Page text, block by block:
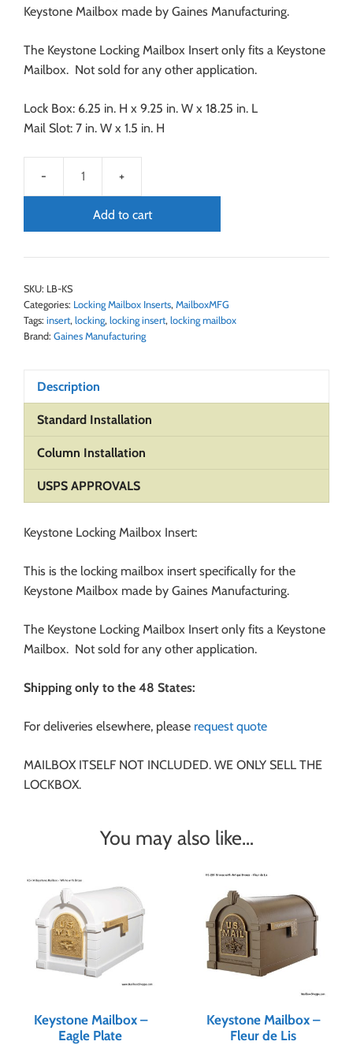
Keystone Mailbox made by Gaines Manufacturing.
The Keystone Locking Mailbox Insert only fits a Keystone
Mailbox. Not sold for any other application.
Lock Box: 6.25 in. H x 9.25 in. W x 18.25 in. L
Mail Slot: 7 in. W x 1.5 in. H
Add to cart
SKU: LB-KS
Categories: Locking Mailbox Inserts, MailboxMFG
Tags: insert, locking, locking insert, locking mailbox
Brand: Gaines Manufacturing
Description
Standard Installation
Column Installation
USPS APPROVALS
Keystone Locking Mailbox Insert:
This is the locking mailbox insert specifically for the
Keystone Mailbox made by Gaines Manufacturing.
The Keystone Locking Mailbox Insert only fits a Keystone
Mailbox. Not sold for any other application.
Shipping only to the 48 States:
For deliveries elsewhere, please request quote
MAILBOX ITSELF NOT INCLUDED. WE ONLY SELL THE
LOCKBOX.
You may also like…
Keystone Mailbox –
Eagle Plate
Keystone Mailbox –
Fleur de Lis